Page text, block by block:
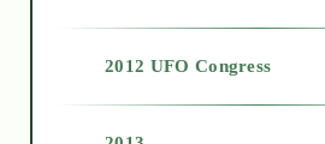
2012 UFO Congress